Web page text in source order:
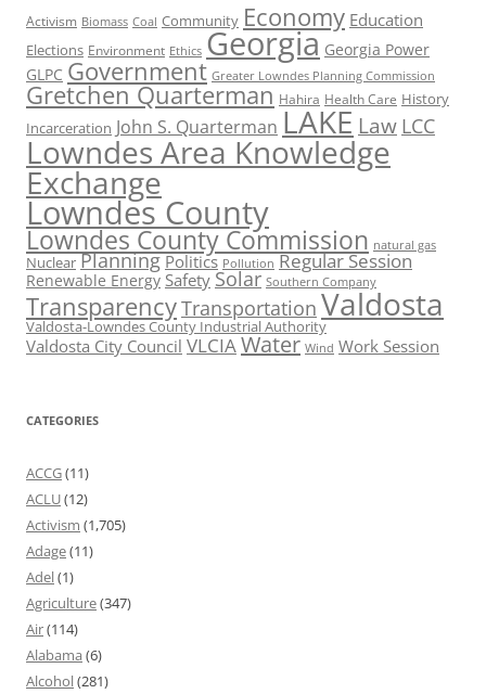
Activism Biomass Coal Community Economy Education
Elections Environment Ethics Georgia Georgia Power
GLPC Government Greater Lowndes Planning Commission
Gretchen Quarterman Hahira Health Care History
Incarceration John S. Quarterman LAKE Law LCC
Lowndes Area Knowledge
Exchange
Lowndes County
Lowndes County Commission natural gas
Nuclear Planning Politics Pollution Regular Session
Renewable Energy Safety Solar Southern Company
TransparencyTransportation Valdosta
Valdosta-Lowndes County Industrial Authority
Valdosta City Council VLCIAWater Wind Work Session
CATEGORIES
ACCG(11)
ACLU(12)
Activism (1,705)
Adage(11)
Adel(1)
Agriculture(347)
Air(114)
Alabama (6)
Alcohol(281)